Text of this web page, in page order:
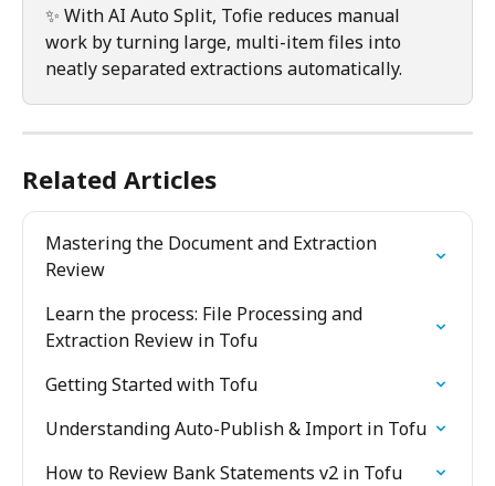
✨ With AI Auto Split, Tofie reduces manual
work by turning large, multi-item files into
neatly separated extractions automatically.
Related Articles
Mastering the Document and Extraction
Review
Learn the process: File Processing and
Extraction Review in Tofu
Getting Started with Tofu
Understanding Auto-Publish & Import in Tofu
How to Review Bank Statements v2 in Tofu